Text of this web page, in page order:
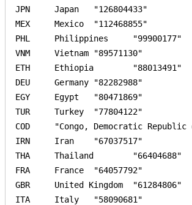
JPN	Japan	"126804433"
MEX	Mexico	"112468855"
PHL	Philippines	"99900177"
VNM	Vietnam	"89571130"
ETH	Ethiopia	"88013491"
DEU	Germany	"82282988"
EGY	Egypt	"80471869"
TUR	Turkey	"77804122"
COD	"Congo, Democratic Republic of the"	"70916439"
IRN	Iran	"67037517"
THA	Thailand	"66404688"
FRA	France	"64057792"
GBR	United Kingdom	"61284806"
ITA	Italy	"58090681"